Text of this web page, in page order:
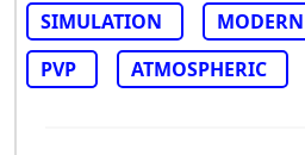
SIMULATION
MODERN
PVP
ATMOSPHERIC